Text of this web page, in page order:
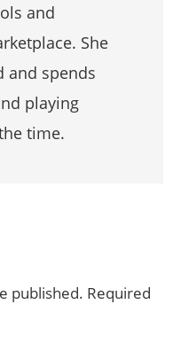
and
She
and spends
playing
time.
published. Required